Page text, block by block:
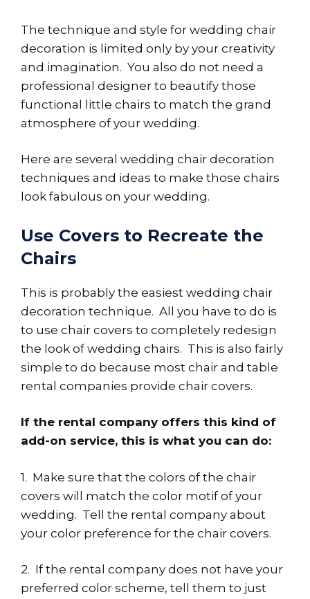
The technique and style for wedding chair
decoration is limited only by your creativity
and imagination. You also do not need a
professional designer to beautify those
functional little chairs to match the grand
atmosphere of your wedding.
Here are several wedding chair decoration
techniques and ideas to make those chairs
look fabulous on your wedding.
Use Covers to Recreate the
Chairs
This is probably the easiest wedding chair
decoration technique. All you have to do is
to use chair covers to completely redesign
the look of wedding chairs. This is also fairly
simple to do because most chair and table
rental companies provide chair covers.
If the rental company offers this kind of
add-on service, this is what you can do:
1. Make sure that the colors of the chair
covers will match the color motif of your
wedding. Tell the rental company about
your color preference for the chair covers.
2. If the rental company does not have your
preferred color scheme, tell them to just